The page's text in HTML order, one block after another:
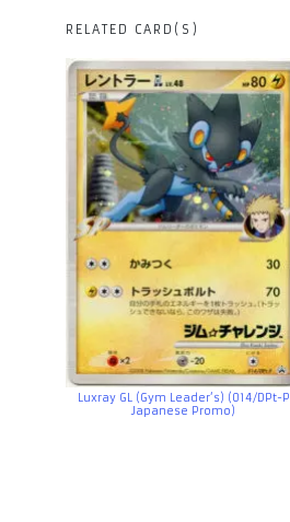
RELATED CARD(S)
Luxray GL (Gym Leader’s) (014/DPt-P
Japanese Promo)